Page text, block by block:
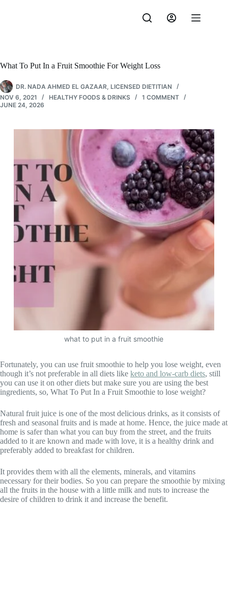
What To Put In a Fruit Smoothie For Weight Loss
DR. NADA AHMED EL GAZAAR, LICENSED DIETITIAN
NOV 6, 2021
HEALTHY FOODS & DRINKS
1 COMMENT
JUNE 24, 2026
what to put in a fruit smoothie
Fortunately, you can use fruit smoothie to help you lose weight, even
though it’s not preferable in all diets like keto and low-carb diets, still
you can use it on other diets but make sure you are using the best
ingredients, so, What To Put In a Fruit Smoothie to lose weight?
Natural fruit juice is one of the most delicious drinks, as it consists of
fresh and seasonal fruits and is made at home. Hence, the juice made at
home is safer than what you can buy from the street, and the fruits
added to it are known and made with love, it is a healthy drink and
preferably added to breakfast for children.
It provides them with all the elements, minerals, and vitamins
necessary for their bodies. So you can prepare the smoothie by mixing
all the fruits in the house with a little milk and nuts to increase the
desire of children to drink it and increase the benefit.